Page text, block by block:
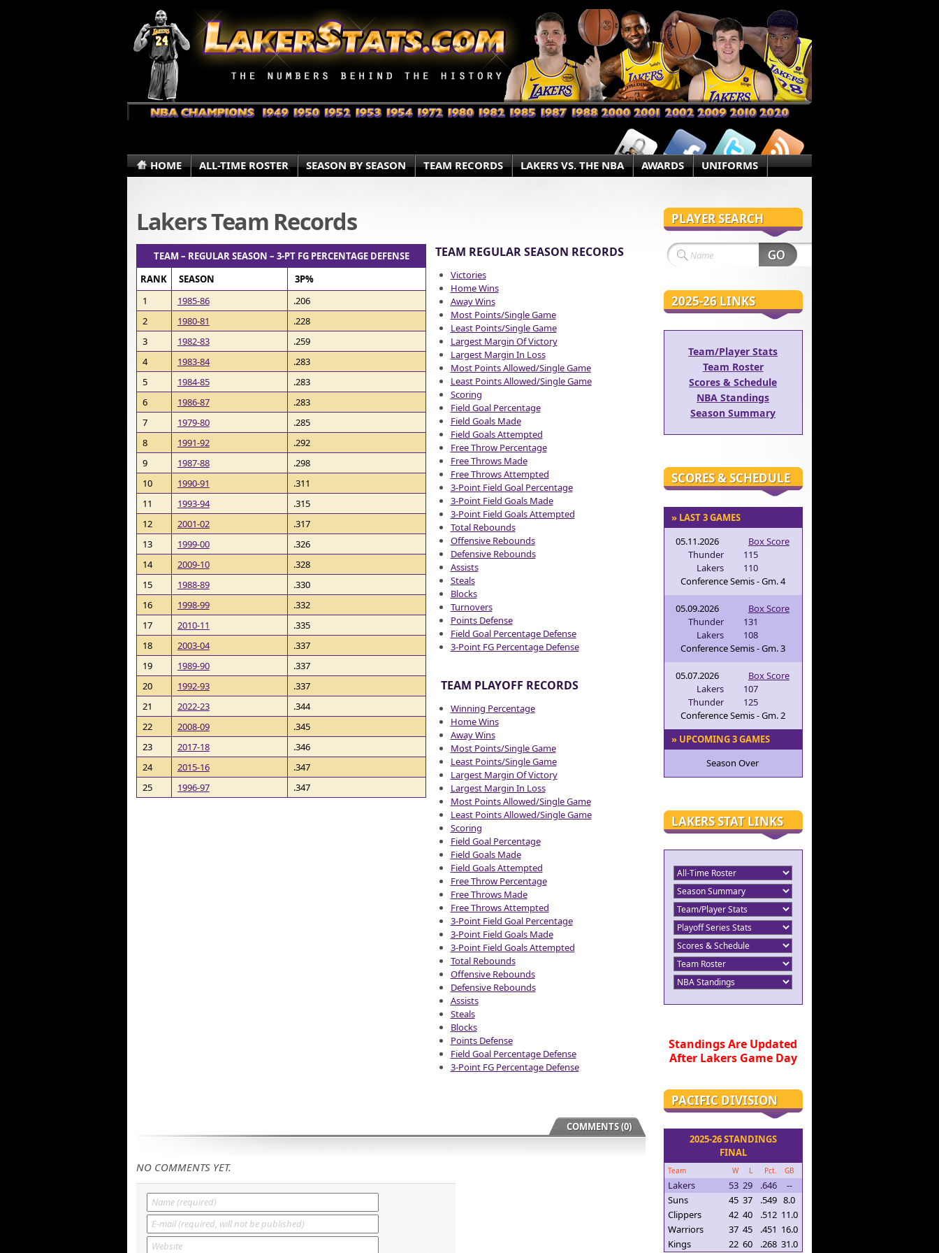
HOME ALL-TIME ROSTER SEASON BY SEASON TEAM RECORDS LAKERS VS. THE NBA AWARDS UNIFORMS
Lakers Team Records
TEAM – REGULAR SEASON – 3-PT FG PERCENTAGE DEFENSE
RANK
SEASON
3P%
1
1985-86
.206
2
1980-81
.228
3
1982-83
.259
4
1983-84
.283
5
1984-85
.283
6
1986-87
.283
7
1979-80
.285
8
1991-92
.292
9
1987-88
.298
10
1990-91
.311
11
1993-94
.315
12
2001-02
.317
13
1999-00
.326
14
2009-10
.328
15
1988-89
.330
16
1998-99
.332
17
2010-11
.335
18
2003-04
.337
19
1989-90
.337
20
1992-93
.337
21
2022-23
.344
22
2008-09
.345
23
2017-18
.346
24
2015-16
.347
25
1996-97 .347
TEAM REGULAR SEASON RECORDS
Victories
Home Wins
Away Wins
Most Points/Single Game
Least Points/Single Game
Largest Margin Of Victory
Largest Margin In Loss
Most Points Allowed/Single Game
Least Points Allowed/Single Game
Scoring
Field Goal Percentage
Field Goals Made
Field Goals Attempted
Free Throw Percentage
Free Throws Made
Free Throws Attempted
3-Point Field Goal Percentage
3-Point Field Goals Made
3-Point Field Goals Attempted
Total Rebounds
Offensive Rebounds
Defensive Rebounds
Assists
Steals
Blocks
Turnovers
Points Defense
Field Goal Percentage Defense
3-Point FG Percentage Defense
TEAM PLAYOFF RECORDS
Winning Percentage
Home Wins
Away Wins
Most Points/Single Game
Least Points/Single Game
Largest Margin Of Victory
Largest Margin In Loss
Most Points Allowed/Single Game
Least Points Allowed/Single Game
Scoring
Field Goal Percentage
Field Goals Made
Field Goals Attempted
Free Throw Percentage
Free Throws Made
Free Throws Attempted
3-Point Field Goal Percentage
3-Point Field Goals Made
3-Point Field Goals Attempted
Total Rebounds
Offensive Rebounds
Defensive Rebounds
Assists
Steals
Blocks
Points Defense
Field Goal Percentage Defense
3-Point FG Percentage Defense
COMMENTS (0)
NO COMMENTS YET.
PLAYER SEARCH
2025-26 LINKS
Team/Player Stats
Team Roster
Scores & Schedule
NBA Standings
Season Summary
SCORES & SCHEDULE
» LAST 3 GAMES
05.11.2026
Box Score
Thunder
115
Lakers
110
Conference Semis - Gm. 4
05.09.2026
Box Score
Thunder
131
Lakers
108
Conference Semis - Gm. 3
05.07.2026
Box Score
Lakers
107
Thunder
125
Conference Semis - Gm. 2
» UPCOMING 3 GAMES
Season Over
LAKERS STAT LINKS
Standings Are Updated
After Lakers Game Day
PACIFIC DIVISION
2025-26 STANDINGS
FINAL
Team W L Pct. GB
Lakers 53 29 .646
--
Suns
45 37 .549 8.0
Clippers
42 40 .512 11.0
Warriors
37 45 .451 16.0
Kings
22 60 .268 31.0